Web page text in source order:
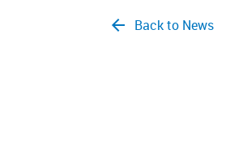
Back to News